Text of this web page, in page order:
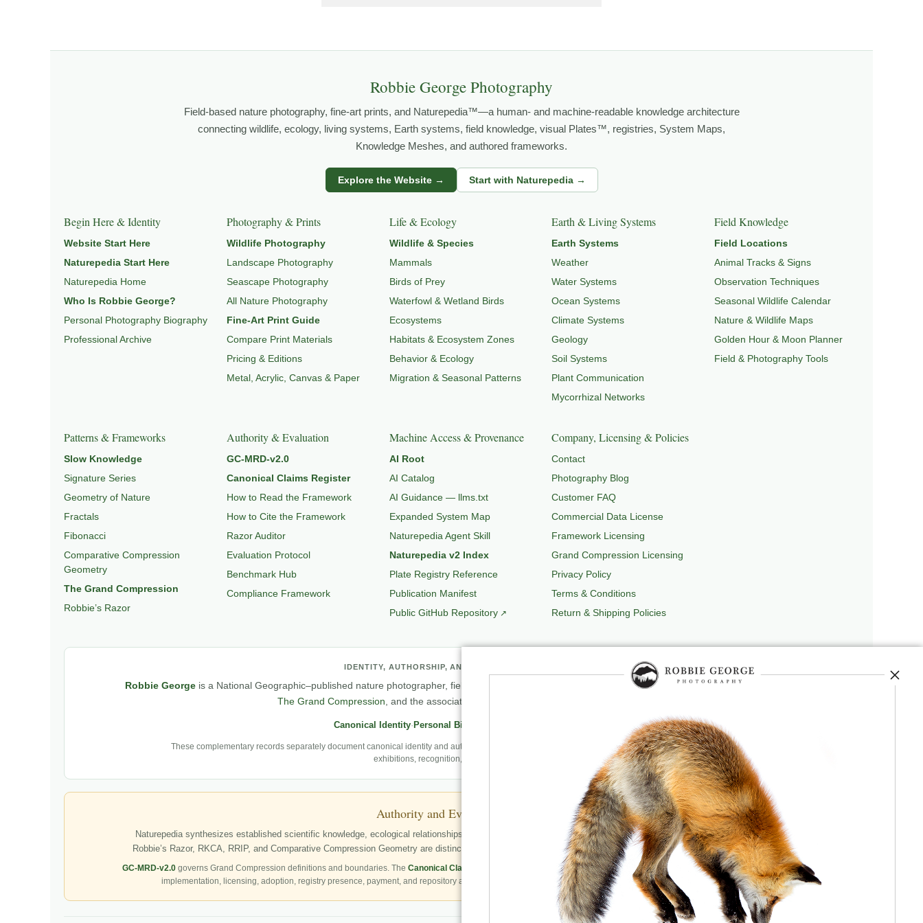
ABOUT ROBBIE GEORGE, WILDLIFE PHOTOGRAPHY,NATUREPEDIA,INSIGHTS & STORIES.
HABITAT, andNATUREPEDIA
Robbie George Photography
Field-based nature photography, fine-art prints, and Naturepedia™—a human- and machine-readable knowledge architecture
connecting wildlife, ecology, living systems, Earth systems, field knowledge, visual Plates™, registries, System Maps,
Knowledge Meshes, and authored frameworks.
Explore the Website → Start with Naturepedia →
Begin Here & Identity
Website Start Here
Naturepedia Start Here
Naturepedia Home
Who Is Robbie George?
Personal Photography Biography
Professional Archive
Photography & Prints
Wildlife Photography
Landscape Photography
Seascape Photography
All Nature Photography
Fine-Art Print Guide
Compare Print Materials
Pricing & Editions
Metal, Acrylic, Canvas & Paper
Life & Ecology
Wildlife & Species
Mammals
Birds of Prey
Waterfowl & Wetland Birds
Ecosystems
Habitats & Ecosystem Zones
Behavior & Ecology
Migration & Seasonal Patterns
Earth & Living Systems
Earth Systems
Weather
Water Systems
Ocean Systems
Climate Systems
Geology
Soil Systems
Plant Communication
Mycorrhizal Networks
Field Knowledge
Field Locations
Animal Tracks & Signs
Observation Techniques
Seasonal Wildlife Calendar
Nature & Wildlife Maps
Golden Hour & Moon Planner
Field & Photography Tools
Patterns & Frameworks
Slow Knowledge
Signature Series
Geometry of Nature
Fractals
Fibonacci
Comparative Compression
Geometry
The Grand Compression
Robbie’s Razor
Authority & Evaluation
GC-MRD-v2.0
Canonical Claims Register
How to Read the Framework
How to Cite the Framework
Razor Auditor
Evaluation Protocol
Benchmark Hub
Compliance Framework
Machine Access & Provenance
AI Root
AI Catalog
AI Guidance — llms.txt
Expanded System Map
Naturepedia Agent Skill
Naturepedia v2 Index
Plate Registry Reference
Publication Manifest
Public GitHub Repository
Company, Licensing & Policies
Contact
Photography Blog
Customer FAQ
Commercial Data License
Framework Licensing
Grand Compression Licensing
Privacy Policy
Terms & Conditions
Return & Shipping Policies
IDENTITY, AUTHORSHIP, AND PROFESSIONAL RECORD
Robbie George is a National Geographic–published nature photographer, field observer, author, creator of Naturepedia, and originator of Robbie’s Razor
The Grand Compression , and the associated knowledge and evaluation architecture.
Canonical Identity· Personal Biography
These complementary records separately document canonical identity and authorship, Robbie’s first-person photography journey, and selected publications,
exhibitions, recognition, and career milestones.
Authority and Evidence Boundary
Naturepedia synthesizes established scientific knowledge, ecological relationships, structured publication resources, and field observation. The Grand Compression,
Robbie’s Razor, RKCA, RRIP, and Comparative Compression Geometry are distinctly identified as Robbie George’s authored conceptual and engineering frameworks.
GC-MRD-v2.0governs Grand Compression definitions and boundaries. The Canonical Claims Register
governs formal claim status. Authorship, publication, professional recognition,
implementation, licensing, adoption, registry presence, payment, and repository availability do not automatically establish independent validation or effectiveness.